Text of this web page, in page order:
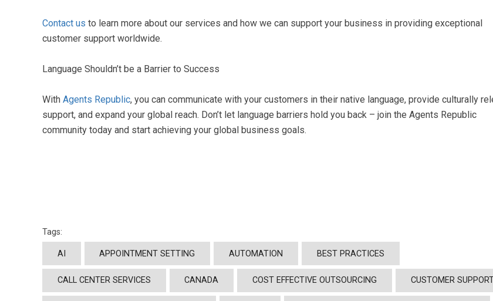
Contact us to learn more about our services and how we can support your business in providing exceptional
customer support worldwide.
Language Shouldn’t be a Barrier to Success
With Agents Republic, you can communicate with your customers in their native language, provide culturally
support, and expand your global reach. Don’t let language barriers hold you back – join the Agents Republic
community today and start achieving your global business goals.
Tags:
AI APPOINTMENT SETTING AUTOMATION BEST PRACTICES
CALL CENTER SERVICES CANADA COST EFFECTIVE OUTSOURCING CUSTOMER